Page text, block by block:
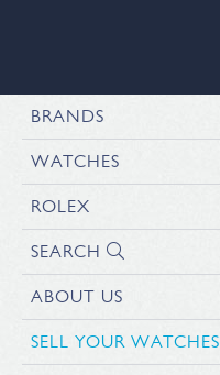
BRANDS
WATCHES
ROLEX
SEARCH
ABOUT US
SELL YOUR WATCHES